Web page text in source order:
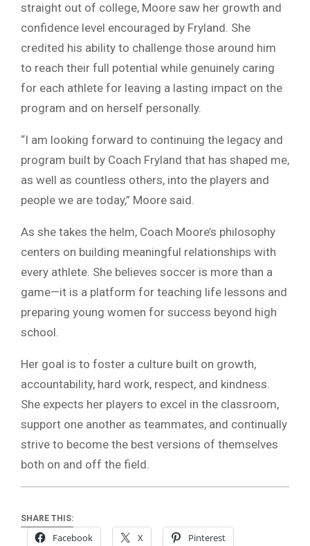
straight out of college, Moore saw her growth and
confidence level encouraged by Fryland. She
credited his ability to challenge those around him
to reach their full potential while genuinely caring
for each athlete for leaving a lasting impact on the
program and on herself personally.
“I am looking forward to continuing the legacy and
program built by Coach Fryland that has shaped me,
as well as countless others, into the players and
people we are today,” Moore said.
As she takes the helm, Coach Moore’s philosophy
centers on building meaningful relationships with
every athlete. She believes soccer is more than a
game—it is a platform for teaching life lessons and
preparing young women for success beyond high
school.
Her goal is to foster a culture built on growth,
accountability, hard work, respect, and kindness.
She expects her players to excel in the classroom,
support one another as teammates, and continually
strive to become the best versions of themselves
both on and off the field.
SHARE THIS:
Facebook X Pinterest